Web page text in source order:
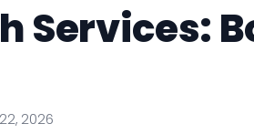
Services:
2026